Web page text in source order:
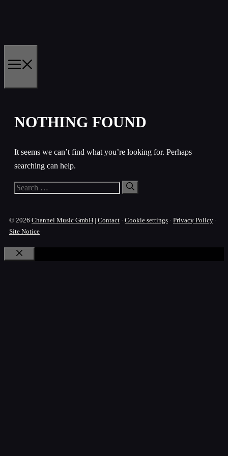
NOTHING FOUND
It seems we can’t find what you’re looking for. Perhaps
searching can help.
Search
© 2026 Channel Music GmbH | Contact · Cookie settings · Privacy Policy ·
Site Notice
Close